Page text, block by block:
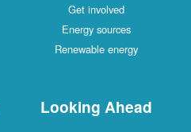
Get involved
Energy sources
Renewable energy
Looking Ahead